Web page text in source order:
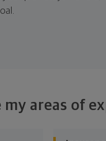
my areas of